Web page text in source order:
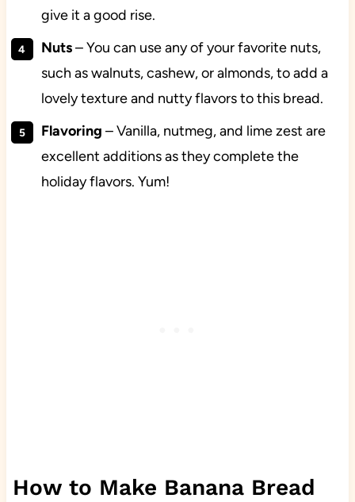
give it a good rise.
Nuts– You can use any of your favorite nuts,
such as walnuts, cashew, or almonds, to add a
lovely texture and nutty flavors to this bread.
Flavoring – Vanilla, nutmeg, and lime zest are
excellent additions as they complete the
holiday flavors. Yum!
How to Make Banana Bread